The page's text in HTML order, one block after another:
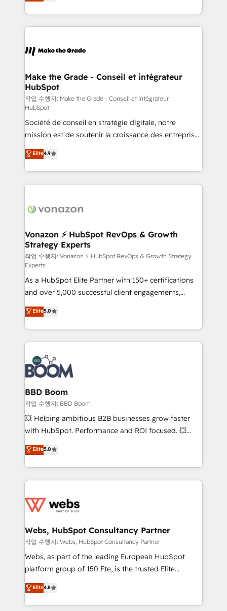
Accreditation, securely sync data across... 🔄 any
new HubSpot portal with Advanced Website and
CRM Migrations using our in-house "HubScrub" Tool.
HubSpot into a genuine growth engine. Named
HubSpot's Global Partner of the Year in 2024,
worldwide, and with over 15 years in the ecosystem,
One company, one operating model, delivering
across offices and consulting teams in the UK, USA,
Canada, Germany, France, Belgium, Singapore, and
South Africa. Certified compliant with ISO/IEC
27001:2022 and ISO 9001:2015 across all seven
international offices and 175+ employees.
Make the Grade - Conseil et intégrateur
HubSpot
작업 수행자: Make the Grade - Conseil et intégrateur
HubSpot
Société de conseil en stratégie digitale, notre
mission est de soutenir la croissance des entreprises
B2B à travers l’acquisition de nouveaux clients,
l'intégration CRM et le développement des revenus
auprès de vos comptes existants. En France et à
l'international, nous travaillons avec des ETI
delà d’une simple transformation digitale et des
➤ L’intégration de CRM et de méthodologie RevOps
pour aligner les équipes marketing, commerciales et
support client (data migration, synchronisation API,
audit et maintenance) ➤ La création de sites internet
de conversion qui transforment les visiteurs en
opportunités d'affaires ➤ La mise en place de
stratégies d'acquisition marketing (SEO, SEA,
inbound, automatisation marketing, ABM, IA,
emailing) Informations clés : - 10 ans d'expérience -
100+ intégrations CRM HubSpot réussies - 40
experts conseil - 150 certifications HubSpot
cumulées
Elite4.9
Vonazon ⚡ HubSpot RevOps & Growth
Strategy Experts
작업 수행자: Vonazon ⚡ HubSpot RevOps & Growth Strategy
Experts
As a HubSpot Elite Partner with 150+ certifications
and over 5,000 successful client engagements,
Vonazon turns marketing complexity into
measurable, scalable growth. From onboarding to
enterprise-grade campaigns, our in-house team
builds scalable strategies that drive long-term
revenue. ⚙️ HubSpot Integration & Optimization •
Seamless CRM, CMS, and automation setup •
Complex platform migrations and data cleanups •
Custom APIs and third-party integrations 📈 End-to-
End Revenue Acceleration • Lifecycle marketing and
pipeline growth programs • Sales enablement tools
and CRM optimization • Retention strategies with
Execution • 750+ onboardings and 2,000+
implementations • Deep expertise across marketing,
Elite5.0
BBD Boom
작업 수행자: BBD Boom
💥 Helping ambitious B2B businesses grow faster
with HubSpot. Performance and ROI focused. 💥
BBD Boom is the HubSpot partner that can help you
to HubSpot Better. We work with your teams to
solve all your HubSpot challenges and improve user
adoption, sales process and marketing results.
the first time 🔧 Designing and optimising your
and build using HubSpot 🔌 Integrating HubSpot
with other systems 🎓 Training your teams to be
HubSpot pros 📊 Lead generation services using
HubSpot Why us? - SIX HubSpot Accreditations -
CRM, Solutions Architecture, Onboarding , Data
Migration, Custom Integration & Platform
Elite5.0
Webs, HubSpot Consultancy Partner
작업 수행자: Webs, HubSpot Consultancy Partner
Webs, as part of the leading European HubSpot
platform group of 150 Fte, is the trusted Elite
HubSpot CRM Partner offering you a roadmap on
maximizing EBITDA and achieving Commercial
Excellence. With our targeted processes, we
Elite4.8